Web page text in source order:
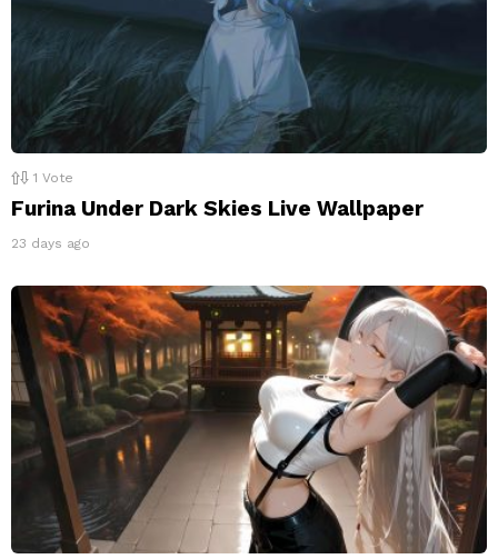
1 Vote
Furina Under Dark Skies Live Wallpaper
23 days ago